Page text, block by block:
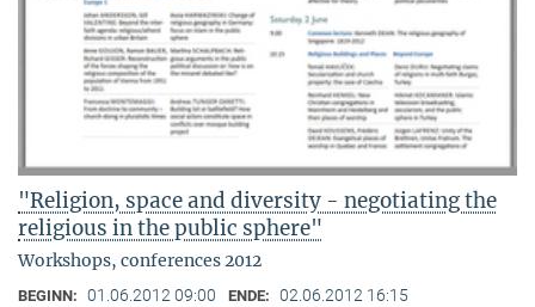
"Religion, space and diversity - negotiating the
religious in the public sphere"
Workshops, conferences 2012
BEGINN: 01.06.2012 09:00 ENDE: 02.06.2012 16:15